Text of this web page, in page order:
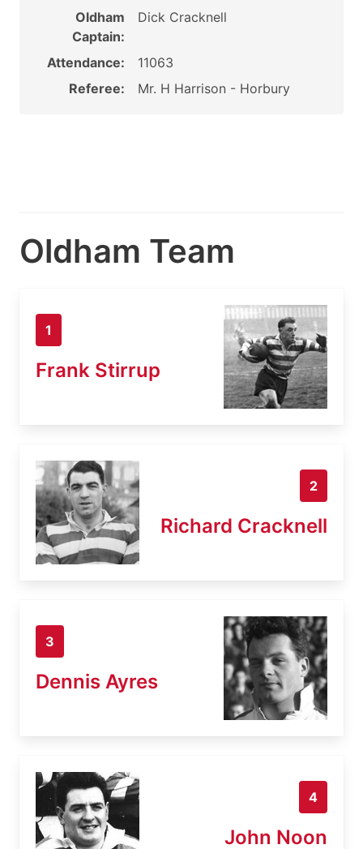
Oldham
Captain:
Dick Cracknell
Attendance:
11063
Referee:
Mr. H Harrison - Horbury
Oldham Team
1
Frank Stirrup
2
Richard Cracknell
3
Dennis Ayres
4
John Noon